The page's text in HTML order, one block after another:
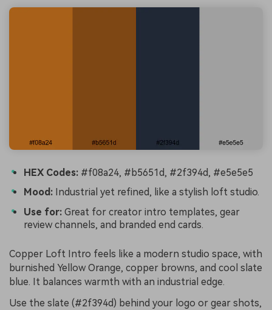
HEX Codes: #f08a24, #b5651d, #2f394d, #e5e5e5
Mood: Industrial yet refined, like a stylish loft studio.
Use for: Great for creator intro templates, gear
review channels, and branded end cards.
Copper Loft Intro feels like a modern studio space, with
burnished Yellow Orange, copper browns, and cool slate
blue. It balances warmth with an industrial edge.
Use the slate (#2f394d) behind your logo or gear shots,